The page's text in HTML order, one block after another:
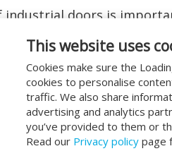
This website uses
Cookies make sure the
cookies to personalise
traffic. We also share
advertising and analytics
you’ve provided to them or
Read our Privacy policy page
industrial doors is
refers to the repair
to their proper
door
door service is
because it can help
before they become